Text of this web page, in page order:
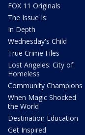
FOX 11 Originals
The Issue Is:
In Depth
Wednesday's Child
True Crime Files
Lost Angeles: City of
Homeless
Community Champions
When Magic Shocked
the World
Destination Education
Get Inspired